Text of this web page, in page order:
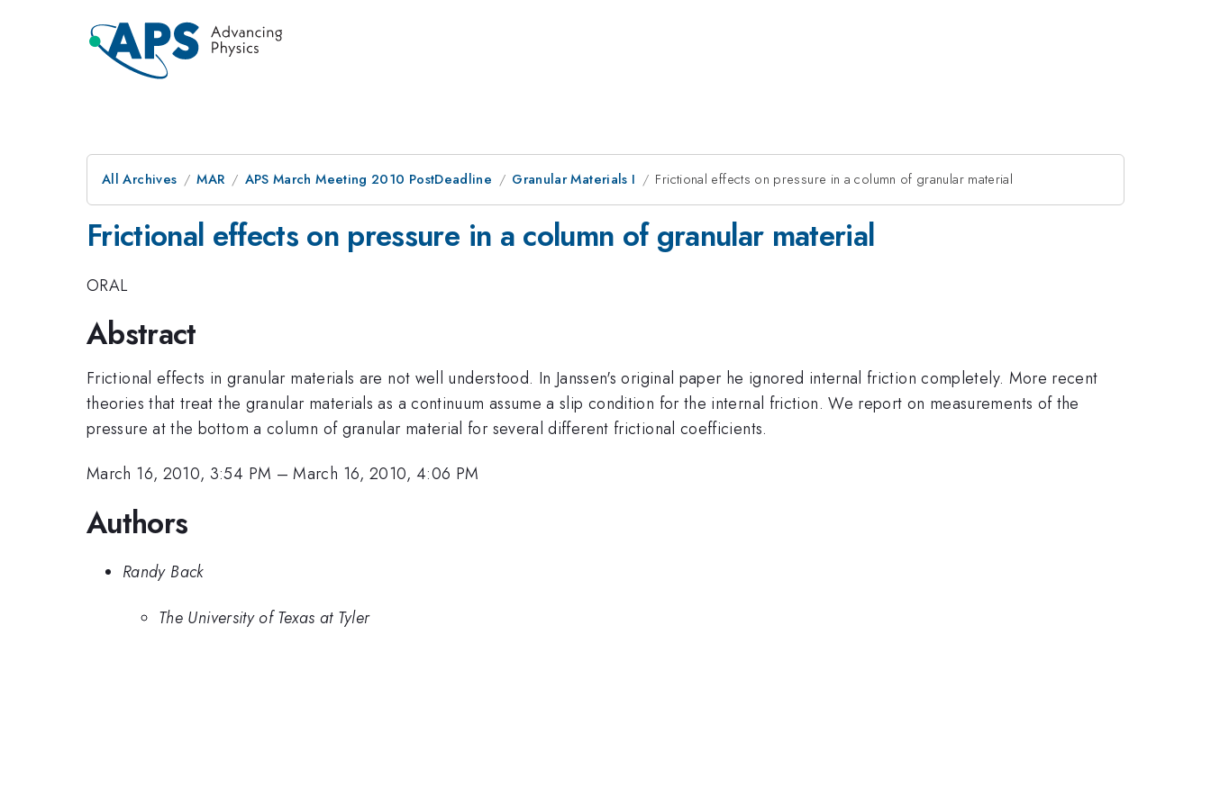
All Archives MAR APS March Meeting 2010 PostDeadline Granular Materials I Frictional effects on pressure in a column of granular material
Frictional effects on pressure in a column of granular material
ORAL
Abstract
Frictional effects in granular materials are not well understood. In Janssen's original paper he ignored internal friction completely. More recent
theories that treat the granular materials as a continuum assume a slip condition for the internal friction. We report on measurements of the
pressure at the bottom a column of granular material for several different frictional coefficients.
March 16, 2010, 3:54 PM –March 16, 2010, 4:06 PM
Authors
Randy Back
The University of Texas at Tyler